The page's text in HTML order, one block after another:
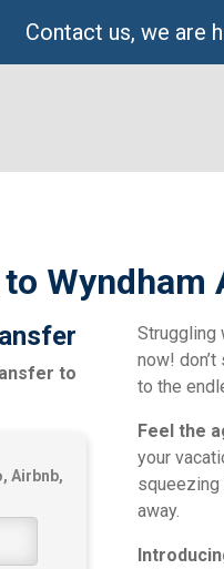
Contact us, we are
Wyndham
to
Airbnb,
Struggling
now!
to the
Feel the
your
squeezing
away.